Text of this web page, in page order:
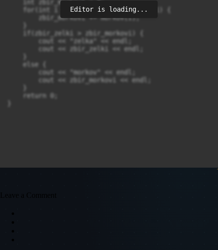
    int zbir_morkovi = 0;
    for(int i = 0; i < golemina; i += 1) {
        zbir_morkovi += morkov[i];
    if(zbir_zelki > zbir_morkovi) {
        cout << "zelka" << endl;
        cout << zbir_zelki << endl;
    else {
        cout << "morkov" << endl;
        cout << zbir_morkovi << endl;
    return 0;
Editor is loading...
Leave a Comment